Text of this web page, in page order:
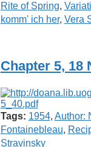
Rite of Spring,
komm' ich her, Vera
Chapter 5, 18
Tags: 1954, Author:
Fontainebleau,
Stravinsky